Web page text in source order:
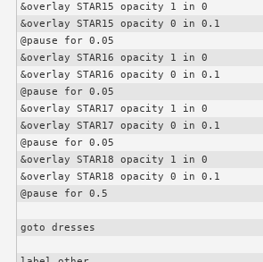
&overlay STAR15 opacity 1 in 0
&overlay STAR15 opacity 0 in 0.1
@pause for 0.05
&overlay STAR16 opacity 1 in 0
&overlay STAR16 opacity 0 in 0.1
@pause for 0.05
&overlay STAR17 opacity 1 in 0
&overlay STAR17 opacity 0 in 0.1
@pause for 0.05
&overlay STAR18 opacity 1 in 0
&overlay STAR18 opacity 0 in 0.1
@pause for 0.5
goto dresses